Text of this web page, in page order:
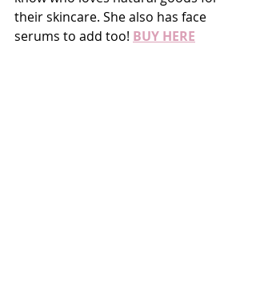
their skincare. She also has face
serums to add too! BUY HERE